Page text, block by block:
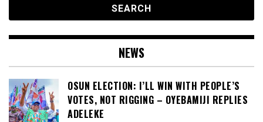
NEWS
OSUN ELECTION: I’LL WIN WITH PEOPLE’S
VOTES, NOT RIGGING – OYEBAMIJI REPLIES
ADELEKE